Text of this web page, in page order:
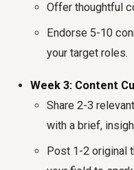
Offer thoughtful
Endorse 5-10
your target roles.
Week 3: Content
Share 2-3
with a brief,
Post 1-2 original